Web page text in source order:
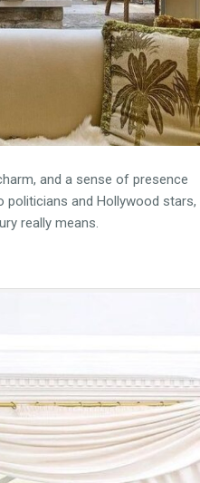
and a sense of presence
politicians and Hollywood stars,
really means.